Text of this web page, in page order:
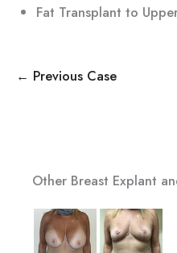
Fat Transplant to
← Previous Case
Other Breast Explant